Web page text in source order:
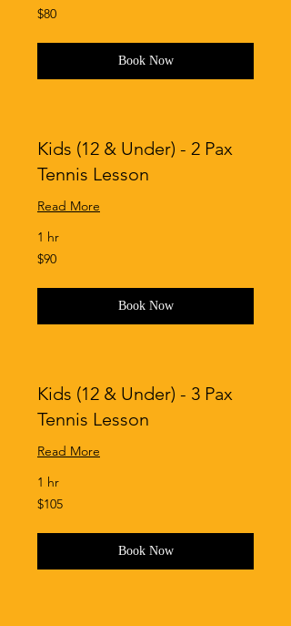
80
Singapore
$80
Book Now
Kids (12 & Under) - 2 Pax
Tennis Lesson
Read More
1 hr
90
Singapore
$90
Book Now
Kids (12 & Under) - 3 Pax
Tennis Lesson
Read More
1 hr
105
Singapore
$105
Book Now